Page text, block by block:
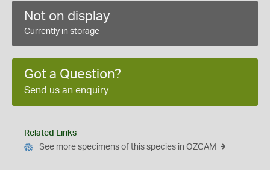
Not on display
Currently in storage
Got a Question?
Send us an enquiry
Related Links
See more specimens of this species in OZCAM